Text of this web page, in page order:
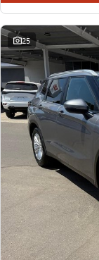
25